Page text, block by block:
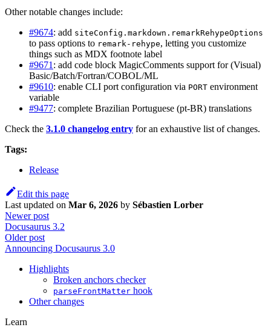
Other notable changes include:
#9674: add siteConfig.markdown.remarkRehypeOptions
to pass options to remark-rehype, letting you customize
things such as MDX footnote label
#9671 : add code block MagicComments support for (Visual)
Basic/Batch/Fortran/COBOL/ML
#9610: enable CLI port configuration via PORT environment
variable
#9477: complete Brazilian Portuguese (pt-BR) translations
Check the 3.1.0 changelog entry for an exhaustive list of changes.
Tags:
Release
Edit this page
Last updated on Mar 6, 2026 by Sébastien Lorber
Newer post
Docusaurus 3.2
Older post
Announcing Docusaurus 3.0
Highlights
Broken anchors checker
parseFrontMatter hook
Other changes
Learn